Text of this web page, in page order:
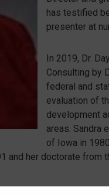
has testified
presenter at
In 2019, Dr.
Consulting by
federal and
evaluation of
development
areas. Sandra
of Iowa in
and her doctorate from